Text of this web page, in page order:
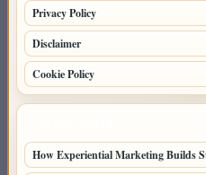
Privacy Policy
Disclaimer
Cookie Policy
How Experiential Marketing Builds